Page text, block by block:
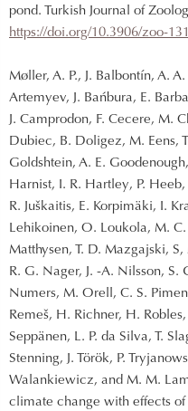
pond. Turkish Journal of
https://doi.org/10.3906/zoo-
Møller, A. P., J. Balbontín, A.
Artemyev, J. Bańbura, E.
J. Camprodon, F. Cecere, M.
Dubiec, B. Doligez, M. Eens,
Goldshtein, A. E.
Harnist, I. R. Hartley, P.
R. Juškaitis, E. Korpimäki, I.
Lehikoinen, O. Loukola, M.
Matthysen, T. D. Mazgajski,
R. G. Nager, J. -A. Nilsson,
Numers, M. Orell, C. S.
Remeš, H. Richner, H. Robles,
Seppänen, L. P. da Silva, T.
Stenning, J. Török, P.
Walankiewicz, and M. M.
climate change with effects